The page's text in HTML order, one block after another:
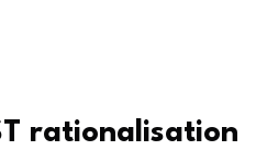
rationalisation